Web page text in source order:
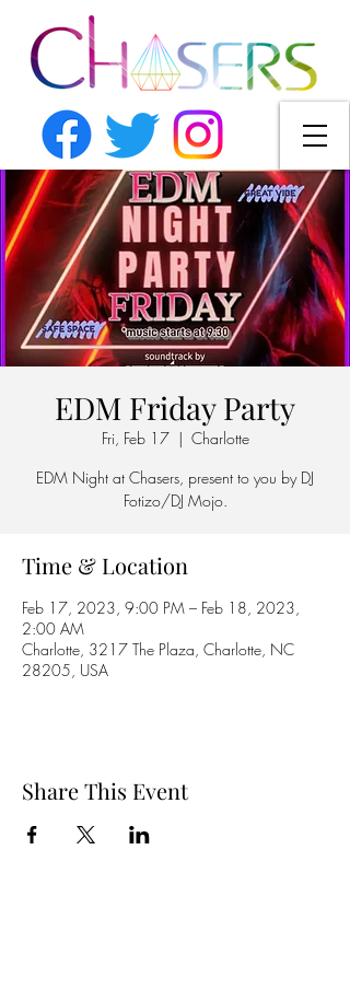
EDM Friday Party
Fri, Feb 17
  |
Charlotte
EDM Night at Chasers, present to you by DJ
Fotizo/DJ Mojo.
Time & Location
Feb 17, 2023, 9:00 PM – Feb 18, 2023,
2:00 AM
Charlotte, 3217 The Plaza, Charlotte, NC
28205, USA
Share This Event